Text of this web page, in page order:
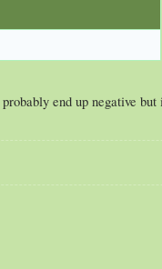
end up negative